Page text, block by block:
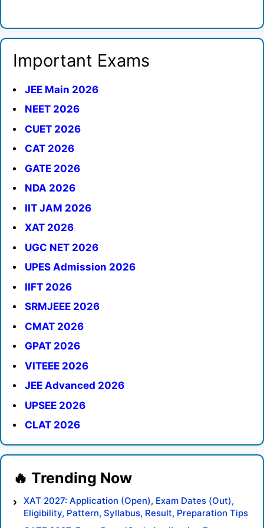
Important Exams
JEE Main 2026
NEET 2026
CUET 2026
CAT 2026
GATE 2026
NDA 2026
IIT JAM 2026
XAT 2026
UGC NET 2026
UPES Admission 2026
IIFT 2026
SRMJEEE 2026
CMAT 2026
GPAT 2026
VITEEE 2026
JEE Advanced 2026
UPSEE 2026
CLAT 2026
XAT 2027: Application (Open), Exam Dates (Out),
Eligibility, Pattern, Syllabus, Result, Preparation Tips